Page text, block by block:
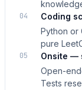
04 Coding
Python or
pure
05 Onsite —
Open-
Tests